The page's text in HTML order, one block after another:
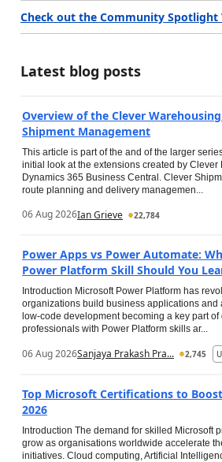
Check out the Community Spotlight
Latest blog posts
Overview of the Clever
Shipment Management
This article is part of the and of the larger
initial look at the extensions created by Clever
Dynamics 365 Business Central. Clever
route planning and delivery managemen...
06 Aug 2026Ian Grieve 22,784
Power Apps vs Power Automate:
Power Platform Skill Should You
Introduction Microsoft Power Platform has
organizations build business applications and
low-code development becoming a key part
professionals with Power Platform skills ar...
06 Aug 2026Sanjaya Prakash Pra... 2,745
Top Microsoft Certifications to
2026
Introduction The demand for skilled Microsoft
grow as organisations worldwide accelerate
initiatives. Cloud computing, Artificial